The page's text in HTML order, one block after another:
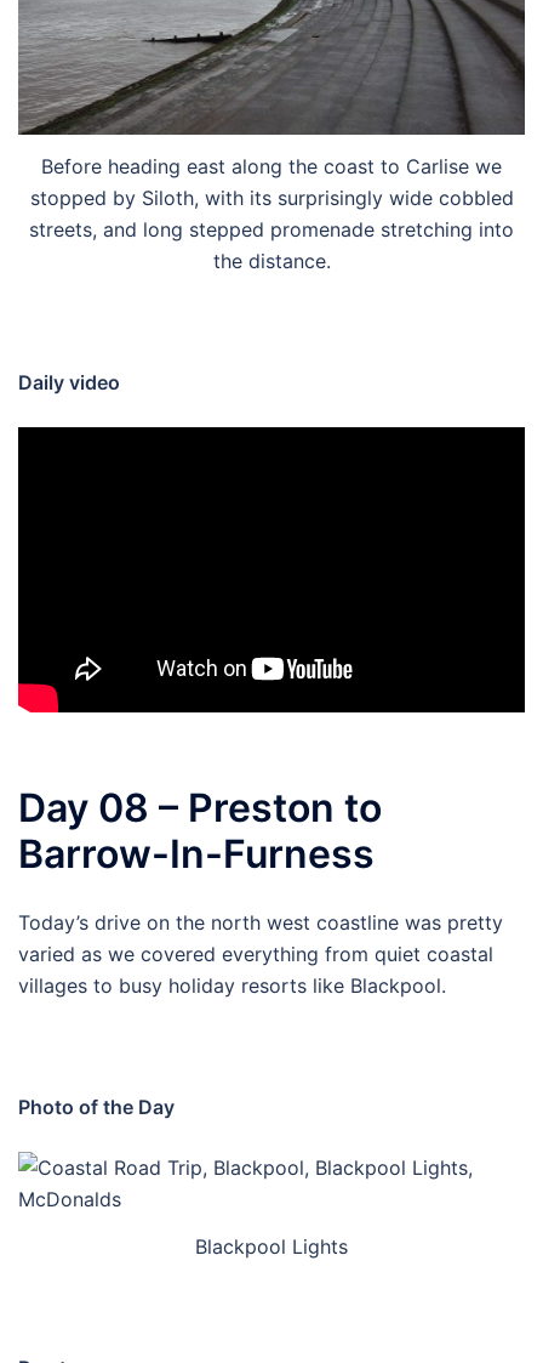
Before heading east along the coast to Carlise we
stopped by Siloth, with its surprisingly wide cobbled
streets, and long stepped promenade stretching into
the distance.
Daily video
Day 08 – Preston to
Barrow-In-Furness
Today’s drive on the north west coastline was pretty
varied as we covered everything from quiet coastal
villages to busy holiday resorts like Blackpool.
Photo of the Day
Blackpool Lights